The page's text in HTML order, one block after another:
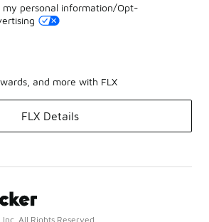
my personal information/Opt-
and more with FLX
FLX Details
All Rights Reserved